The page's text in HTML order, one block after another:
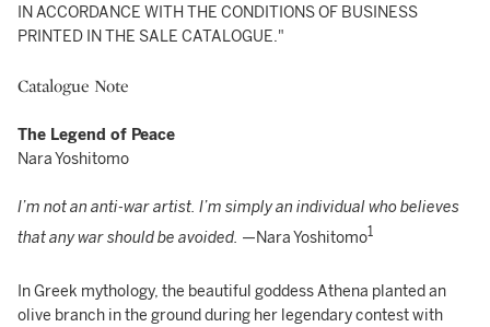
IN ACCORDANCE WITH THE CONDITIONS OF BUSINESS
PRINTED IN THE SALE CATALOGUE."
Catalogue Note
The Legend of Peace
Nara Yoshitomo
I’m not an anti-war artist. I’m simply an individual who believes
that any war should be avoided. —Nara Yoshitomo1
In Greek mythology, the beautiful goddess Athena planted an
olive branch in the ground during her legendary contest with